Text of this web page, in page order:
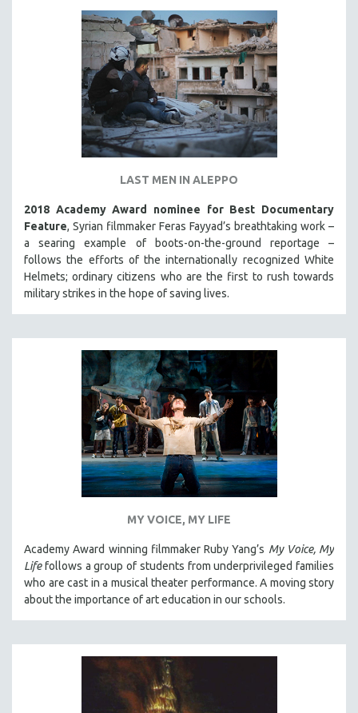
LAST MEN IN ALEPPO
2018 Academy Award nominee for Best Documentary
Feature, Syrian filmmaker Feras Fayyad’s breathtaking work –
a searing example of boots-on-the-ground reportage –
follows the efforts of the internationally recognized White
Helmets; ordinary citizens who are the first to rush towards
military strikes in the hope of saving lives.
MY VOICE, MY LIFE
Academy Award winning filmmaker Ruby Yang’s My Voice, My
Lifefollows a group of students from underprivileged families
who are cast in a musical theater performance. A moving story
about the importance of art education in our schools.